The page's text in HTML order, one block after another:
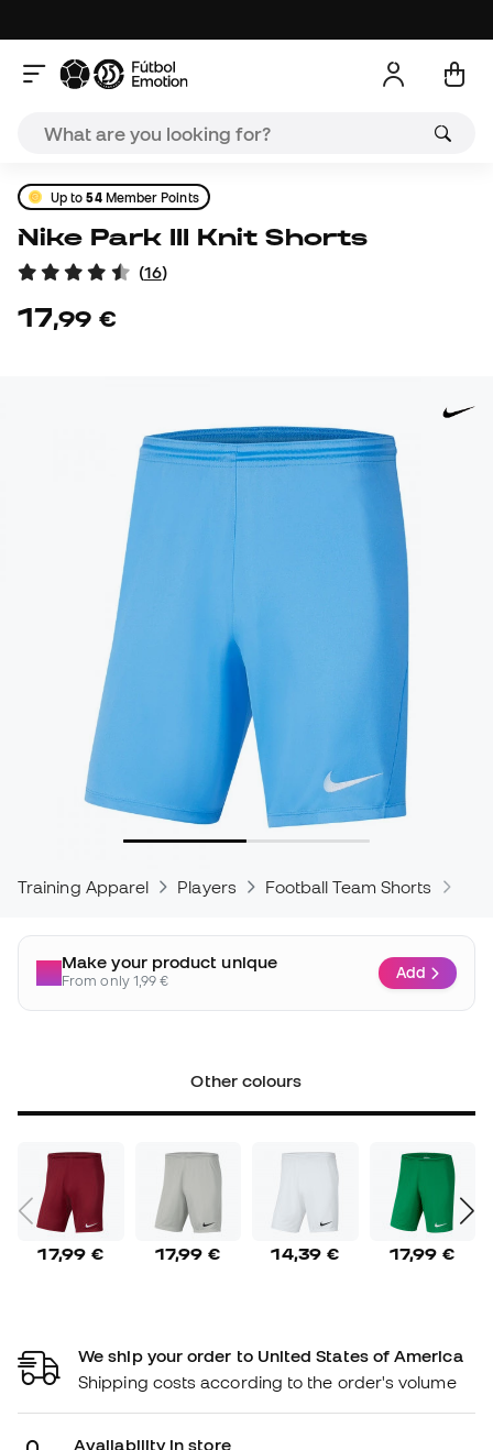
Up to54Member Points
Nike Park III Knit Shorts
(16)
17,99 €
Training Apparel Players Football Team Shorts
Make your product unique
From only 1,99 € Add
Other colours
17,99 € 17,99 € 14,39 € 17,99 €
We ship your order to United States of America
Shipping costs according to the order's volume
Availability in store